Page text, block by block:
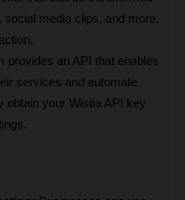
social media clips, and more,
provides an API that enables
services and automate
obtain your Wistia API key